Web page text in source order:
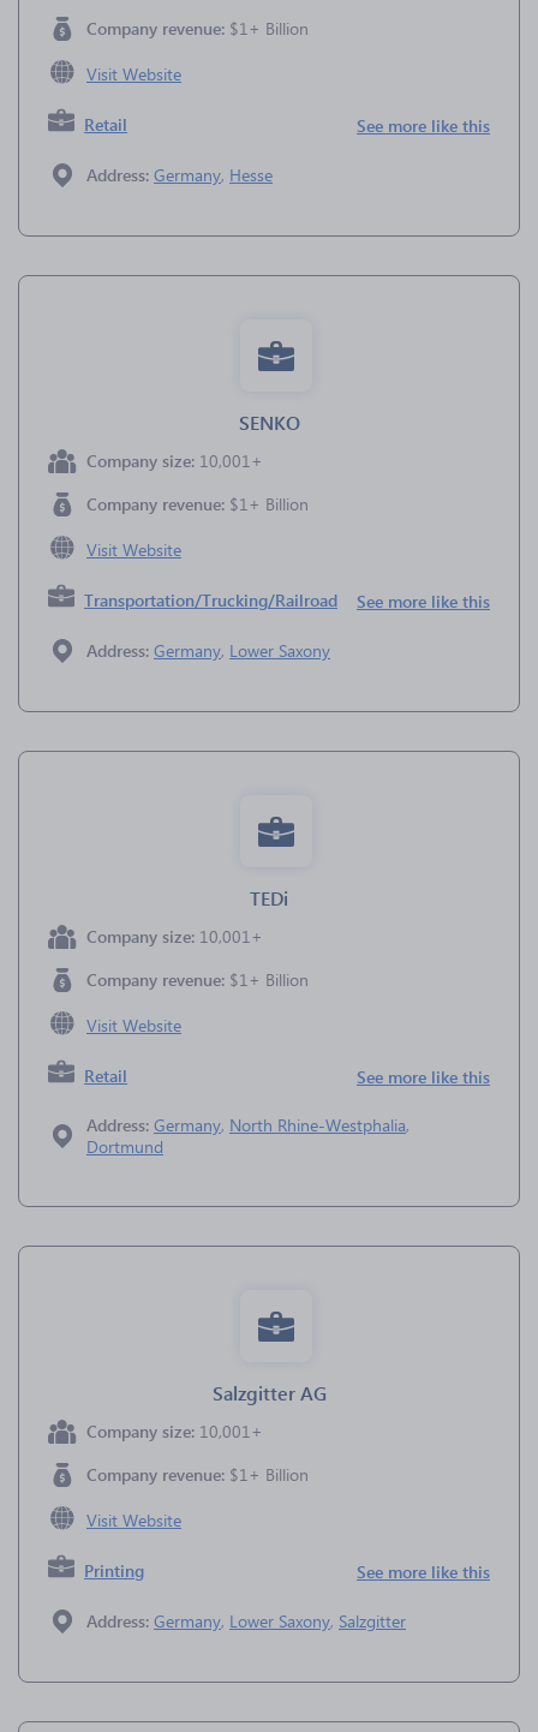
Company revenue: $1+ Billion
Visit Website
Retail See more like this
Address: Germany, Hesse
SENKO
Company size: 10,001+
Company revenue: $1+ Billion
Visit Website
Transportation/Trucking/Railroad See more like this
Address: Germany, Lower Saxony
TEDi
Company size: 10,001+
Company revenue: $1+ Billion
Visit Website
Retail See more like this
Address: Germany, North Rhine-Westphalia,
Dortmund
Salzgitter AG
Company size: 10,001+
Company revenue: $1+ Billion
Visit Website
Printing See more like this
Address: Germany, Lower Saxony, Salzgitter